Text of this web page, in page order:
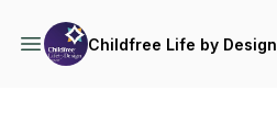
Childfree Life by Design